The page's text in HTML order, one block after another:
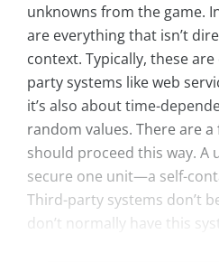
unknowns from the game.
are everything that isn’t
context. Typically, these
party systems like web
it’s also about time-
random values. There are
should proceed this way. A
secure one unit—a self-
Third-party systems don’t
don’t normally have this